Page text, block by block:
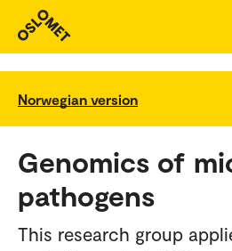
Norwegian version
Genomics of
pathogens
This research group